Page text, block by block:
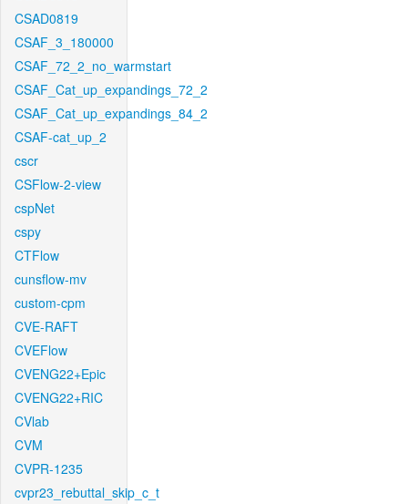
CSAD0819
CSAF_3_180000
CSAF_72_2_no_warmstart
CSAF_Cat_up_expandings_72_2
CSAF_Cat_up_expandings_84_2
CSAF-cat_up_2
cscr
CSFlow-2-view
cspNet
cspy
CTFlow
cunsflow-mv
custom-cpm
CVE-RAFT
CVEFlow
CVENG22+Epic
CVENG22+RIC
CVlab
CVM
CVPR-1235
cvpr23_rebuttal_skip_c_t